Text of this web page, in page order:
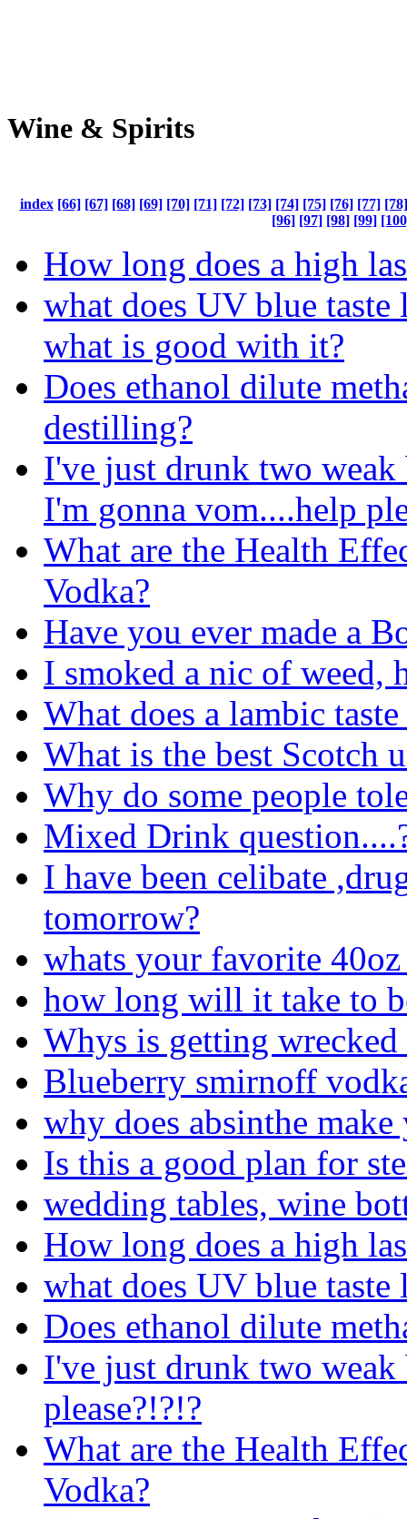
Wine & Spirits
index [66] [67] [68] [69] [70] [71] [72] [73] [74] [75] [76] [77] [78]
[96] [97] [98] [99]
How long does a high
what does UV blue taste
what is good with it?
Does ethanol dilute
destilling?
I've just drunk two weak
I'm gonna vom....help
What are the Health
Vodka?
Have you ever made a
I smoked a nic of weed,
What does a lambic
What is the best Scotch
Why do some people
Mixed Drink
I have been celibate
tomorrow?
whats your favorite
how long will it take to
Whys is getting wrecked
Blueberry smirnoff
why does absinthe
Is this a good plan for
wedding tables, wine
How long does a high
what does UV blue
Does ethanol dilute
I've just drunk two weak
please?!?!?
What are the Health
Vodka?